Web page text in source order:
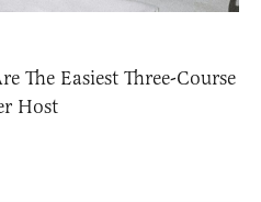
The Easiest Three-Course
Host